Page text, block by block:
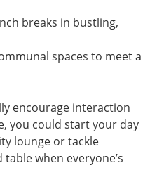
breaks in bustling,
spaces to meet a
encourage interaction
you could start your day
lounge or tackle
when everyone’s